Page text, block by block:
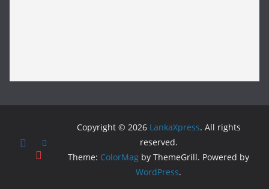
Copyright © 2026 LankaXpress. All rights
reserved.
Theme: ColorMag by ThemeGrill. Powered by
WordPress.